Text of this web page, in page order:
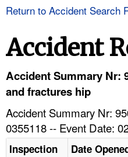
HELP AND RESOURCES
Return to Accident Search
Accident
Accident Summary Nr:
and fractures hip
Accident Summary Nr:
0355118 -- Event Date:
Inspection
Date